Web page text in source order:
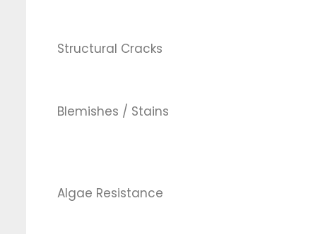
Structural Cracks
Blemishes / Stains
Algae Resistance